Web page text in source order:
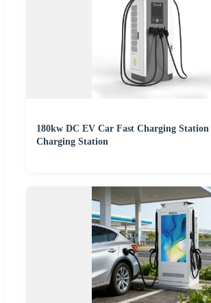
180kw DC EV Car Fast Charging Station
Charging Station